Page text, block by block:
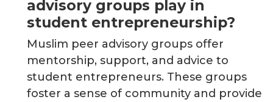
advisory groups play in
student entrepreneurship?
Muslim peer advisory groups offer
mentorship, support, and advice to
student entrepreneurs. These groups
foster a sense of community and provide